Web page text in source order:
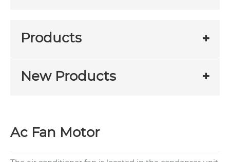
Products
New Products
Ac Fan Motor